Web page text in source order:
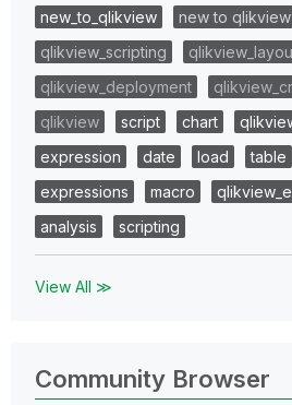
new_to_qlikview
new to qlikview
qlikview_scripting
qlikview_deployment
qlikview
script chart
expression
date load table
expressions
macro
analysis
scripting
View All ≫
Community Browser